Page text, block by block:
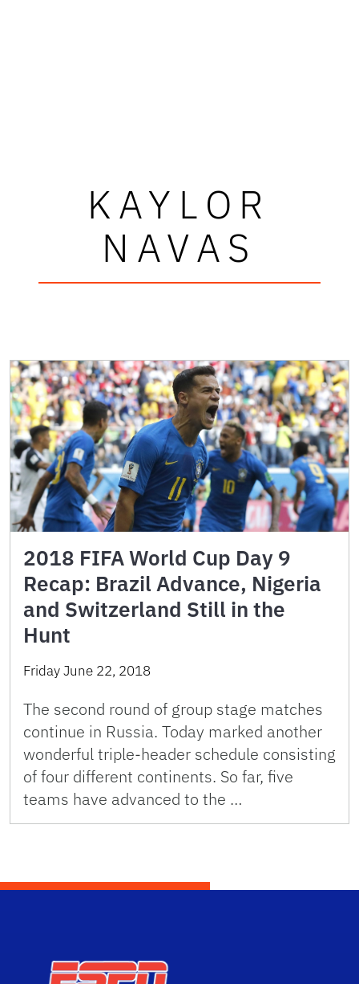
KAYLOR
NAVAS
2018 FIFA World Cup Day 9
Recap: Brazil Advance, Nigeria
and Switzerland Still in the
Hunt
Friday June 22, 2018
The second round of group stage matches
continue in Russia. Today marked another
wonderful triple-header schedule consisting
of four different continents. So far, five
teams have advanced to the …